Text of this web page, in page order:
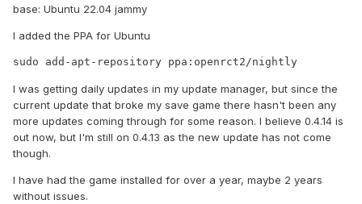
base: Ubuntu 22.04 jammy
I added the PPA for Ubuntu
sudo add-apt-repository ppa:openrct2/nightly
I was getting daily updates in my update manager, but since the
current update that broke my save game there hasn't been any
more updates coming through for some reason. I believe 0.4.14 is
out now, but I'm still on 0.4.13 as the new update has not come
though.
I have had the game installed for over a year, maybe 2 years
without issues.